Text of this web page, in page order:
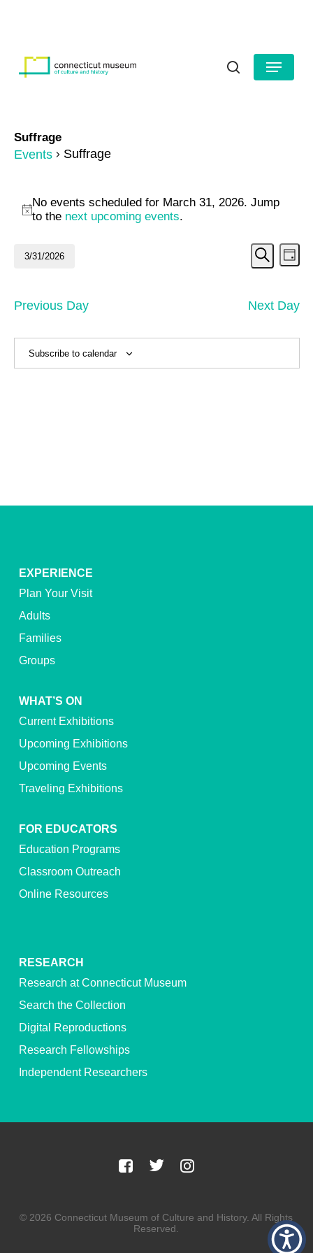
search
Menu
Suffrage
Events Suffrage
Events
for
March
2026
Notice
No events scheduled for March 31, 2026. Jump
to the next upcoming events.
and
Search
Day
3/31/2026
Previous Day Next Day
Subscribe to calendar
EXPERIENCE
Plan Your Visit
Adults
Families
Groups
WHAT’S ON
Current Exhibitions
Upcoming Exhibitions
Upcoming Events
Traveling Exhibitions
FOR EDUCATORS
Education Programs
Classroom Outreach
Online Resources
RESEARCH
Research at Connecticut Museum
Search the Collection
Digital Reproductions
Research Fellowships
Independent Researchers
© 2026 Connecticut Museum of Culture and History. All Rights
Reserved.
Menu